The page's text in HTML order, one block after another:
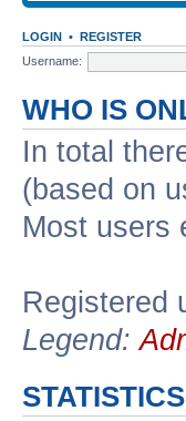
LOGIN • REGISTER
Username:
WHO IS
In total
(based on
Most users
Registered
Legend:
STATISTICS